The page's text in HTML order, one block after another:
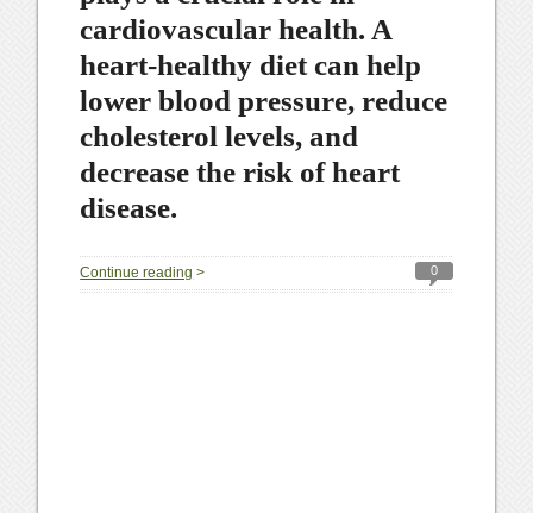
cardiovascular health. A
heart-healthy diet can help
lower blood pressure, reduce
cholesterol levels, and
decrease the risk of heart
disease.
Continue reading > 0